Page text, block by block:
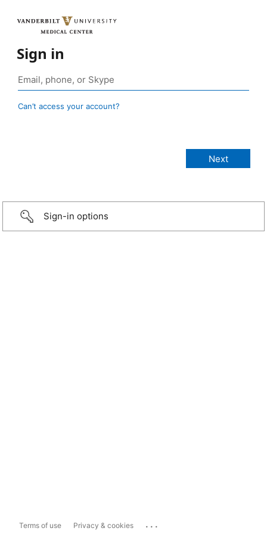
Sign in
Can’t access your account?
Sign-in options
Terms of use Privacy & cookies ...